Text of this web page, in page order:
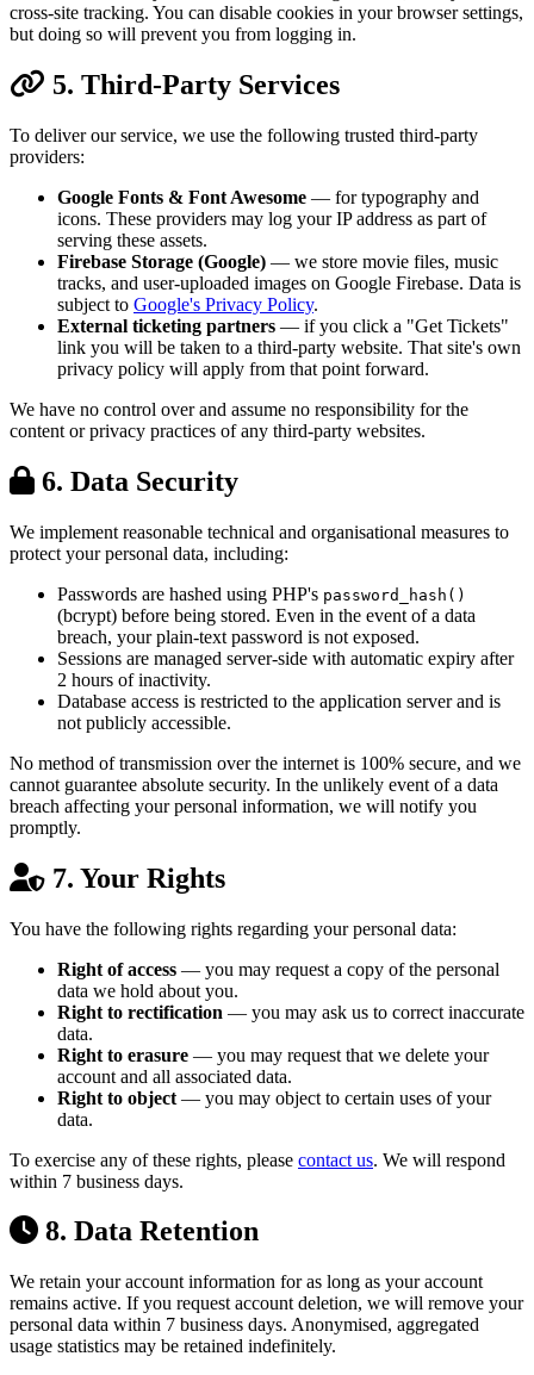
cross-site tracking. You can disable cookies in your browser settings,
but doing so will prevent you from logging in.
5. Third-Party Services
To deliver our service, we use the following trusted third-party
providers:
Google Fonts & Font Awesome — for typography and
icons. These providers may log your IP address as part of
serving these assets.
Firebase Storage (Google) — we store movie files, music
tracks, and user-uploaded images on Google Firebase. Data is
subject to Google's Privacy Policy.
External ticketing partners — if you click a "Get Tickets"
link you will be taken to a third-party website. That site's own
privacy policy will apply from that point forward.
We have no control over and assume no responsibility for the
content or privacy practices of any third-party websites.
6. Data Security
We implement reasonable technical and organisational measures to
protect your personal data, including:
Passwords are hashed using PHP's password_hash()
(bcrypt) before being stored. Even in the event of a data
breach, your plain-text password is not exposed.
Sessions are managed server-side with automatic expiry after
2 hours of inactivity.
Database access is restricted to the application server and is
not publicly accessible.
No method of transmission over the internet is 100% secure, and we
cannot guarantee absolute security. In the unlikely event of a data
breach affecting your personal information, we will notify you
promptly.
7. Your Rights
You have the following rights regarding your personal data:
Right of access — you may request a copy of the personal
data we hold about you.
Right to rectification — you may ask us to correct inaccurate
data.
Right to erasure — you may request that we delete your
account and all associated data.
Right to object — you may object to certain uses of your
data.
To exercise any of these rights, please contact us. We will respond
within 7 business days.
8. Data Retention
We retain your account information for as long as your account
remains active. If you request account deletion, we will remove your
personal data within 7 business days. Anonymised, aggregated
usage statistics may be retained indefinitely.